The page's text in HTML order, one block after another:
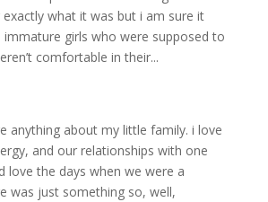
exactly what it was but i am sure it
immature girls who were supposed to
comfortable in their...
anything about my little family. i love
and our relationships with one
love the days when we were a
was just something so, well,